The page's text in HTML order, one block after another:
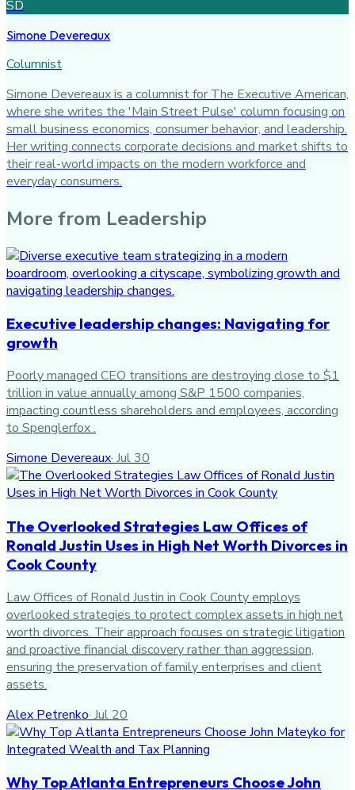
SD
Simone Devereaux
Columnist
Simone Devereaux is a columnist for The Executive American,
where she writes the 'Main Street Pulse' column focusing on
small business economics, consumer behavior, and leadership.
Her writing connects corporate decisions and market shifts to
their real-world impacts on the modern workforce and
everyday consumers.
More from Leadership
Executive leadership changes: Navigating for
growth
Poorly managed CEO transitions are destroying close to $1
trillion in value annually among S&P 1500 companies,
impacting countless shareholders and employees, according
to Spenglerfox .
Simone Devereaux· Jul 30
The Overlooked Strategies Law Offices of
Ronald Justin Uses in High Net Worth Divorces in
Cook County
Law Offices of Ronald Justin in Cook County employs
overlooked strategies to protect complex assets in high net
worth divorces. Their approach focuses on strategic litigation
and proactive financial discovery rather than aggression,
ensuring the preservation of family enterprises and client
assets.
Alex Petrenko· Jul 20
Why Top Atlanta Entrepreneurs Choose John